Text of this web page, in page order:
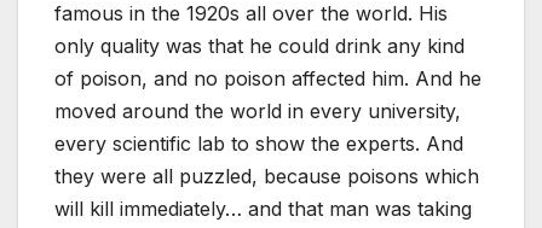
famous in the 1920s all over the world. His
only quality was that he could drink any kind
of poison, and no poison affected him. And he
moved around the world in every university,
every scientific lab to show the experts. And
they were all puzzled, because poisons which
will kill immediately… and that man was taking